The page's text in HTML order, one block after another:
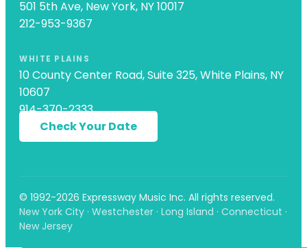
501 5th Ave, New York, NY 10017
212-953-9367
WHITE PLAINS
10 County Center Road, Suite 325, White Plains, NY
10607
914-370-2333
Check Your Date
© 1992-2026 Expressway Music Inc. All rights reserved.
New York City · Westchester · Long Island · Connecticut ·
New Jersey